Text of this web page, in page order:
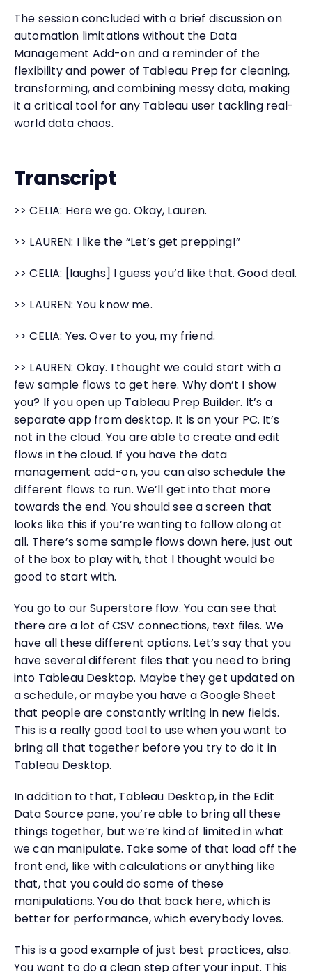
The session concluded with a brief discussion on
automation limitations without the Data
Management Add-on and a reminder of the
flexibility and power of Tableau Prep for cleaning,
transforming, and combining messy data, making
it a critical tool for any Tableau user tackling real-
world data chaos.
Transcript
>> CELIA: Here we go. Okay, Lauren.
>> LAUREN: I like the “Let’s get prepping!”
>> CELIA: [laughs] I guess you’d like that. Good deal.
>> LAUREN: You know me.
>> CELIA: Yes. Over to you, my friend.
>> LAUREN: Okay. I thought we could start with a
few sample flows to get here. Why don’t I show
you? If you open up Tableau Prep Builder. It’s a
separate app from desktop. It is on your PC. It’s
not in the cloud. You are able to create and edit
flows in the cloud. If you have the data
management add-on, you can also schedule the
different flows to run. We’ll get into that more
towards the end. You should see a screen that
looks like this if you’re wanting to follow along at
all. There’s some sample flows down here, just out
of the box to play with, that I thought would be
good to start with.
You go to our Superstore flow. You can see that
there are a lot of CSV connections, text files. We
have all these different options. Let’s say that you
have several different files that you need to bring
into Tableau Desktop. Maybe they get updated on
a schedule, or maybe you have a Google Sheet
that people are constantly writing in new fields.
This is a really good tool to use when you want to
bring all that together before you try to do it in
Tableau Desktop.
In addition to that, Tableau Desktop, in the Edit
Data Source pane, you’re able to bring all these
things together, but we’re kind of limited in what
we can manipulate. Take some of that load off the
front end, like with calculations or anything like
that, that you could do some of these
manipulations. You do that back here, which is
better for performance, which everybody loves.
This is a good example of just best practices, also.
You want to do a clean step after your input. This